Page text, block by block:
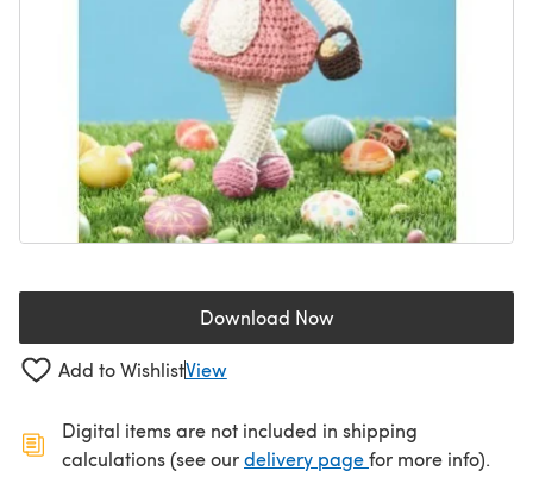
Download Now(opens in a new tab)
Add to WishlistView
Digital items are not included in shipping
calculations (see ourdelivery page(opens in a new
for more info).